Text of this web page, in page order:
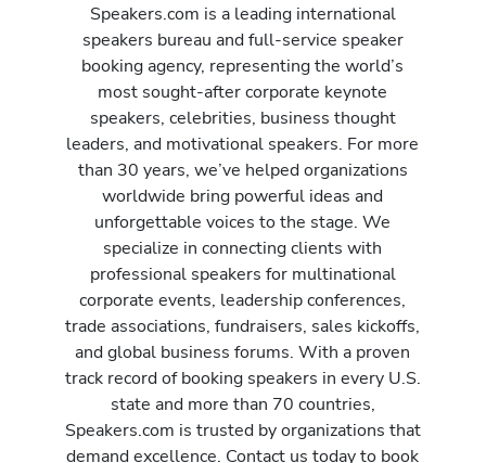
Speakers.com is a leading international
speakers bureau and full-service speaker
booking agency, representing the world’s
most sought-after corporate keynote
speakers, celebrities, business thought
leaders, and motivational speakers. For more
than 30 years, we’ve helped organizations
worldwide bring powerful ideas and
unforgettable voices to the stage. We
specialize in connecting clients with
professional speakers for multinational
corporate events, leadership conferences,
trade associations, fundraisers, sales kickoffs,
and global business forums. With a proven
track record of booking speakers in every U.S.
state and more than 70 countries,
Speakers.com is trusted by organizations that
demand excellence. Contact us today to book